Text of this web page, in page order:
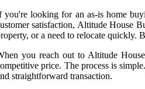
you're looking for an as-is home
satisfaction, Altitude House
or a need to relocate quickly.
you reach out to Altitude
price. The process is
straightforward transaction.